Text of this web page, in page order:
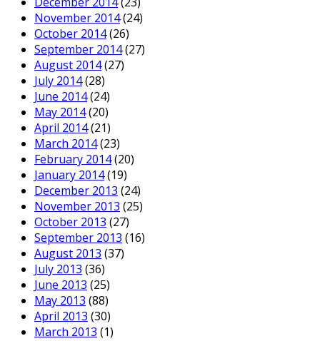
November 2014(24)
October 2014(26)
September 2014(27)
August 2014(27)
July 2014(28)
June 2014(24)
May 2014(20)
April 2014(21)
March 2014(23)
February 2014(20)
January 2014(19)
December 2013 (24)
November 2013 (25)
October 2013 (27)
September 2013 (16)
August 2013 (37)
July 2013 (36)
June 2013 (25)
May 2013 (88)
April 2013 (30)
March 2013 (1)